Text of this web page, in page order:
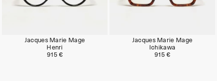
Jacques Marie Mage
Henri
915 €
Jacques Marie Mage
Ichikawa
915 €